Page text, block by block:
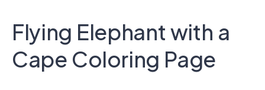
Flying Elephant with a
Cape Coloring Page